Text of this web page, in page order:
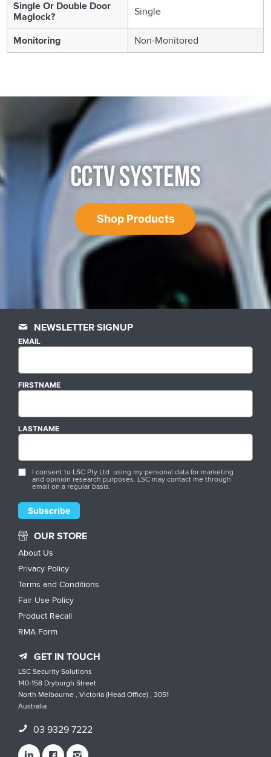
Single Or Double Door
Maglock? Single
Monitoring Non-Monitored
CCTV SYSTEMS
Shop Products
NEWSLETTER SIGNUP
EMAIL
FIRSTNAME
LASTNAME
I consent to LSC Pty Ltd. using my personal data for marketing
and opinion research purposes. LSC may contact me through
email on a regular basis.
OUR STORE
About Us
Privacy Policy
Terms and Conditions
Fair Use Policy
Product Recall
RMA Form
GET IN TOUCH
LSC Security Solutions
140-158 Dryburgh Street
North Melbourne , Victoria (Head Office) , 3051
Australia
03 9329 7222